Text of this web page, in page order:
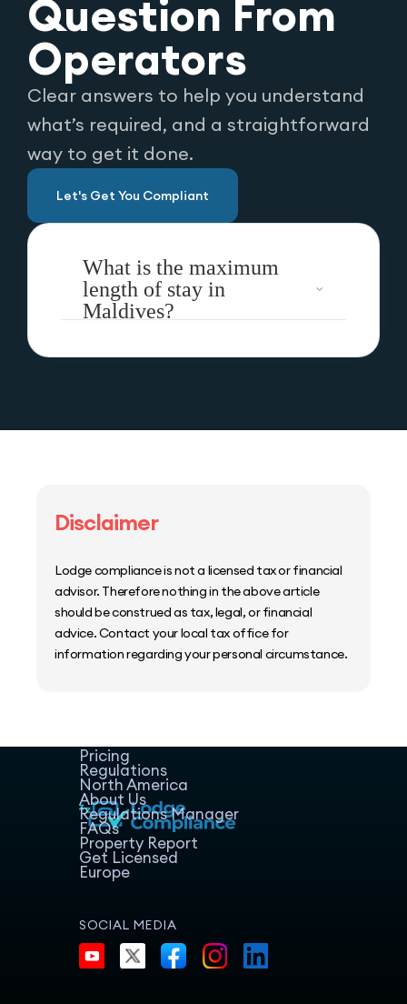
Question From
Operators
Clear answers to help you understand
what’s required, and a straightforward
way to get it done.
Let's Get You Compliant
What is the maximum
length of stay in
Maldives?
Disclaimer
Lodge compliance is not a licensed tax or financial
advisor. Therefore nothing in the above article
should be construed as tax, legal, or financial
advice. Contact your local tax office for
information regarding your personal circumstance.
Resources
Pricing
Regulations
North America
About Us
Regulations Manager
FAQs
Property Report
Get Licensed
Europe
SOCIAL MEDIA